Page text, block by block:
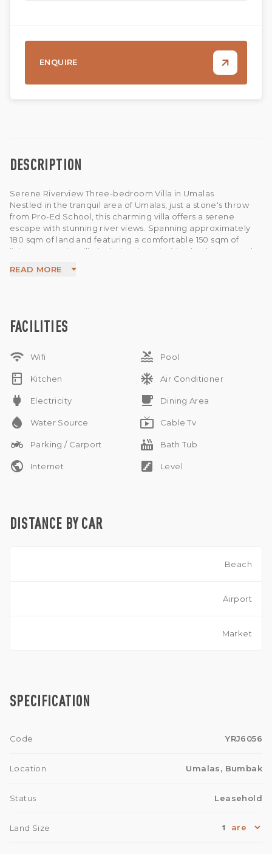
DESCRIPTION
Serene Riverview Three-bedroom Villa in Umalas
Nestled in the tranquil area of Umalas, just a stone's throw
from Pro-Ed School, this charming villa offers a serene
escape with stunning river views. Spanning approximately
180 sqm of land and featuring a comfortable 150 sqm of
living space, the villa includes three inviting bedrooms and
entertainment.
comfort and tranquility in this beautiful Umalas retreat.
IMB
NO Sublease allowed
READ MORE
FACILITIES
wifi Wifi pool Pool
kitchen Kitchen ac_unit Air Conditioner
power Electricity free_breakfast Dining Area
water_drop Water Source live_tv Cable Tv
two_wheeler Parking / Carport hot_tub Bath Tub
public Internet stairs Level
DISTANCE BY CAR
Beach
Airport
Market
SPECIFICATION
Code YRJ6056
Location Umalas, Bumbak
Status Leasehold
Land Size 1
ENQUIRE